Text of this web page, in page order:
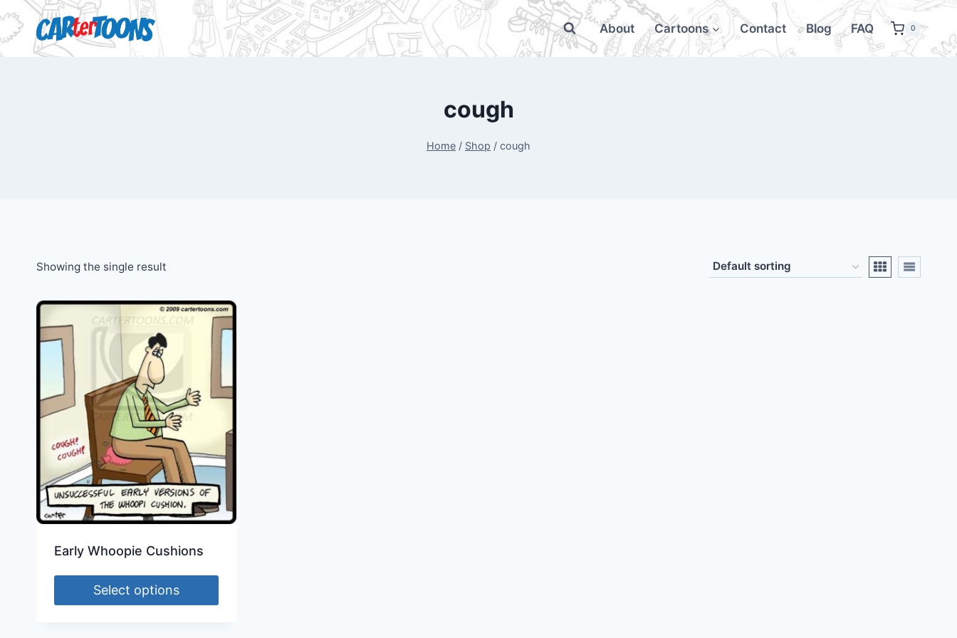
About Cartoons Contact Blog FAQ 0
cough
Home / Shop / cough
Showing the single result
Early Whoopie Cushions
Select options